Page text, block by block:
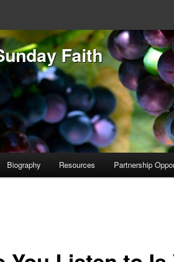
Faith
Biography Resources Partnership